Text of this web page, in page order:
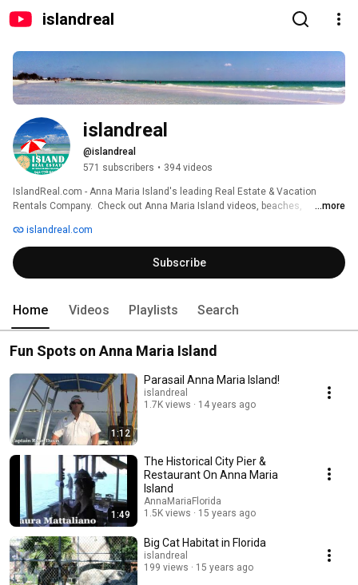
islandreal
islandreal
@islandreal
571 subscribers • 394 videos
IslandReal.com - Anna Maria Island's leading Real Estate & Vacation
Rentals Company.  Check out Anna Maria Island videos, beaches,
vacation.
...more
islandreal.com
Subscribe
Home Videos Playlists Search
Fun Spots on Anna Maria Island
1:12
Parasail Anna Maria Island!
islandreal
1.7K views
14 years ago
1:49
The Historical City Pier &
Restaurant On Anna Maria
Island
AnnaMariaFlorida
1.5K views
15 years ago
Big Cat Habitat in Florida
islandreal
199 views
15 years ago